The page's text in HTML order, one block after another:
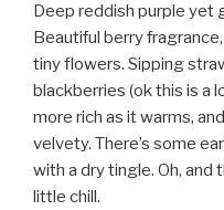
Deep reddish purple yet
Beautiful berry
tiny flowers. Sipping
blackberries (ok this is a
more rich as it warms,
velvety. There’s some
with a dry tingle. Oh, and
little chill.